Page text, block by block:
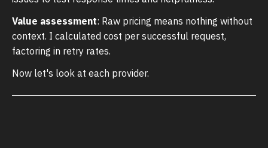
Value assessment: Raw pricing means nothing without
context. I calculated cost per successful request,
factoring in retry rates.
Now let's look at each provider.